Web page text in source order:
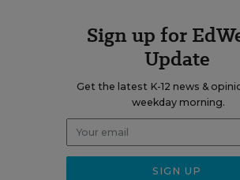
Sign up for
Update
Get the latest K-12 news &
weekday morning.